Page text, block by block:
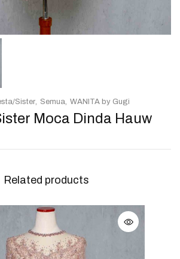
Moca Dinda Hauw
Sister Semua WANITA by Gugi
Related products